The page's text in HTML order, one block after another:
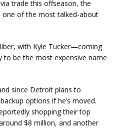
trade this offseason, the
one of the most talked-about
with Kyle Tucker—coming
be the most expensive name
since Detroit plans to
options if he’s moved.
shopping their top
$8 million, and another